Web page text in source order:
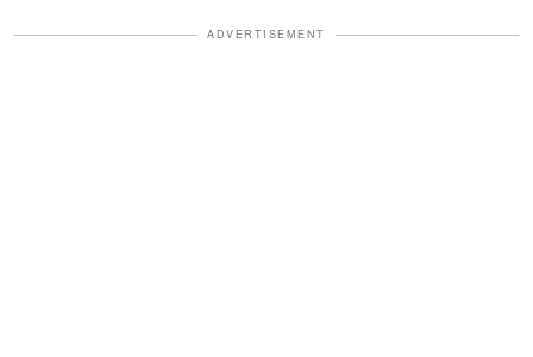
ADVERTISEMENT